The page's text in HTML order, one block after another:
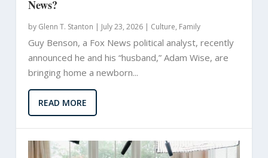
News?
by Glenn T. Stanton | July 23, 2026 | Culture, Family
Guy Benson, a Fox News political analyst, recently
announced he and his “husband,” Adam Wise, are
bringing home a newborn...
READ MORE